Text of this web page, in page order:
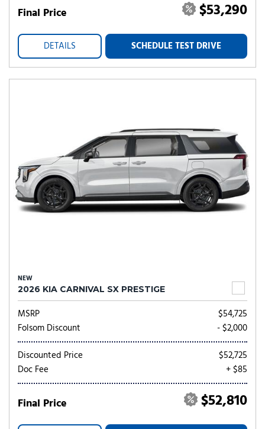
Final Price $53,290
DETAILS SCHEDULE TEST DRIVE
NEW
2026 KIA CARNIVAL SX PRESTIGE
MSRP
$54,725
Folsom Discount
- $2,000
Discounted Price
$52,725
Doc Fee
+ $85
Final Price $52,810